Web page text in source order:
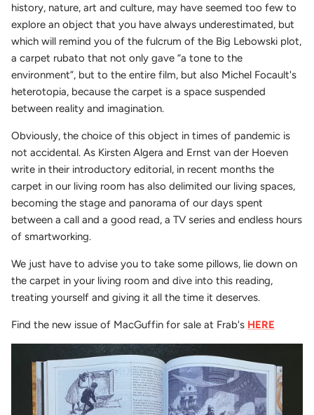
history, nature, art and culture, may have seemed too few to
explore an object that you have always underestimated, but
which will remind you of the fulcrum of the Big Lebowski plot,
a carpet rubato that not only gave “a tone to the
environment”, but to the entire film, but also Michel Focault's
heterotopia, because the carpet is a space suspended
between reality and imagination.
Obviously, the choice of this object in times of pandemic is
not accidental. As Kirsten Algera and Ernst van der Hoeven
write in their introductory editorial, in recent months the
carpet in our living room has also delimited our living spaces,
becoming the stage and panorama of our days spent
between a call and a good read, a TV series and endless hours
of smartworking.
We just have to advise you to take some pillows, lie down on
the carpet in your living room and dive into this reading,
treating yourself and giving it all the time it deserves.
Find the new issue of MacGuffin for sale at Frab's HERE